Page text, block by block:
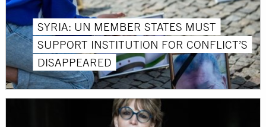
SYRIA: UN MEMBER STATES MUST
SUPPORT INSTITUTION FOR CONFLICT’S
DISAPPEARED